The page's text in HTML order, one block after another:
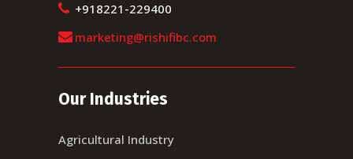
+918221-229400
marketing@rishifibc.com
Our Industries
Agricultural Industry